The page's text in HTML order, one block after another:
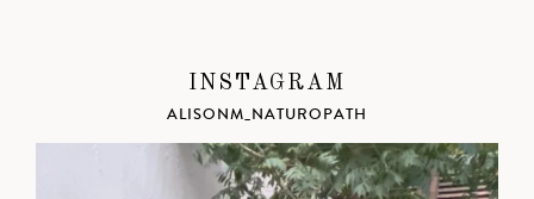
INSTAGRAM
ALISONM_NATUROPATH